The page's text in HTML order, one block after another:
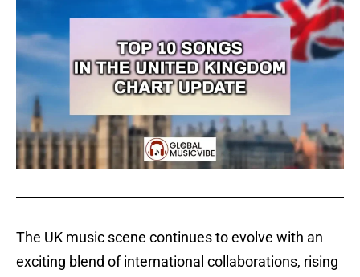
The UK music scene continues to evolve with an
exciting blend of international collaborations, rising